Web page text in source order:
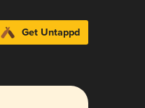
Get Untappd